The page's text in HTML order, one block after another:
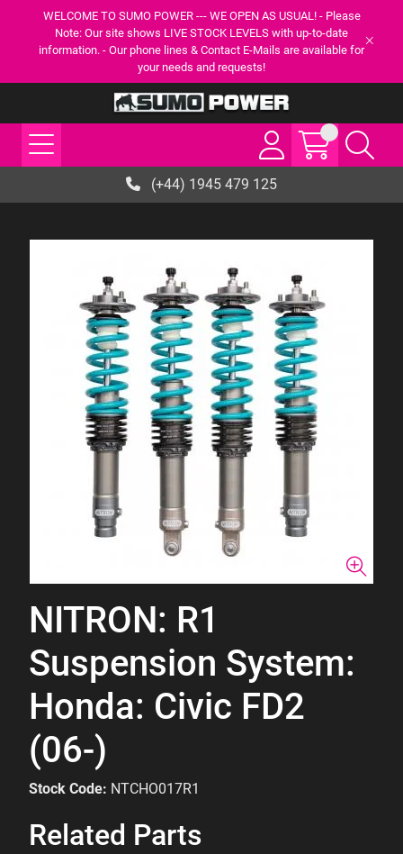
WELCOME TO SUMO POWER --- WE OPEN AS USUAL! - Please
Note: Our site shows LIVE STOCK LEVELS with up-to-date
information. - Our phone lines & Contact E-Mails are available for
your needs and requests!
(+44) 1945 479 125
NITRON: R1
Suspension System:
Honda: Civic FD2
(06-)
Stock Code: NTCHO017R1
Related Parts